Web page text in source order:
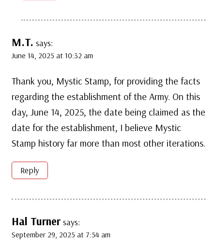
M.T. says:
June 14, 2025 at 10:32 am
Thank you, Mystic Stamp, for providing the facts
regarding the establishment of the Army. On this
day, June 14, 2025, the date being claimed as the
date for the establishment, I believe Mystic
Stamp history far more than most other iterations.
Reply
Hal Turner says:
September 29, 2025 at 7:54 am